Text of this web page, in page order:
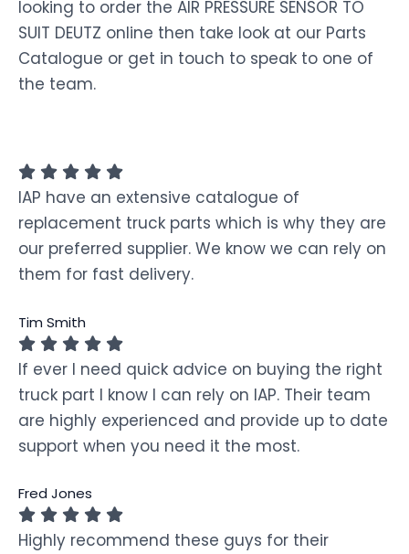
looking to order the AIR PRESSURE SENSOR TO
SUIT DEUTZ online then take look at our Parts
Catalogue or get in touch to speak to one of
the team.
IAP have an extensive catalogue of
replacement truck parts which is why they are
our preferred supplier. We know we can rely on
them for fast delivery.
Tim Smith
If ever I need quick advice on buying the right
truck part I know I can rely on IAP. Their team
are highly experienced and provide up to date
support when you need it the most.
Fred Jones
Highly recommend these guys for their